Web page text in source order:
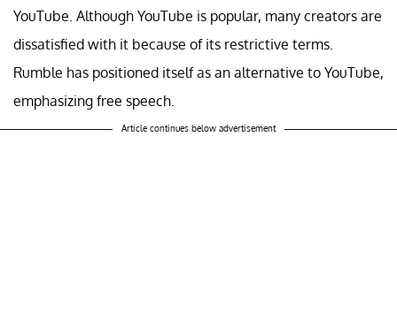
YouTube. Although YouTube is popular, many creators are
dissatisfied with it because of its restrictive terms.
Rumble has positioned itself as an alternative to YouTube,
emphasizing free speech.
Article continues below advertisement